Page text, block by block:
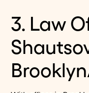
3. Law